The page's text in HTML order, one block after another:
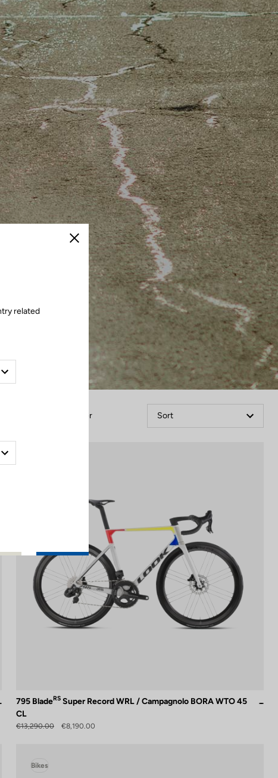
Filter Sort
795 BladeRS Super Record WRL / Campagnolo BORA WTO 45
CL
€13,290.00 €8,190.00
Bikes
Close
related